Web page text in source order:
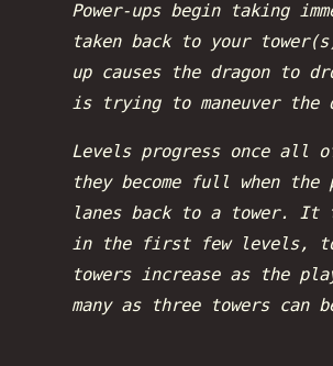
Power-ups begin taking
taken back to your
up causes the dragon to
is trying to maneuver the
Levels progress once
they become full when
lanes back to a tower.
in the first few levels, to
towers increase as the
many as three towers